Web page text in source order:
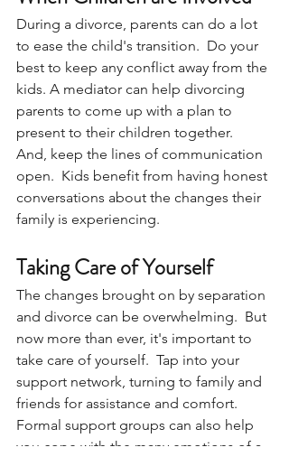
During a divorce, parents can do a lot
to ease the child's transition.  Do your
best to keep any conflict away from the
kids. A mediator can help divorcing
parents to come up with a plan to
present to their children together.
And, keep the lines of communication
open.  Kids benefit from having honest
conversations about the changes their
family is experiencing.
Taking Care of Yourself
The changes brought on by separation
and divorce can be overwhelming.  But
now more than ever, it's important to
take care of yourself.  Tap into your
support network, turning to family and
friends for assistance and comfort.
Formal support groups can also help
you cope with the many emotions of a